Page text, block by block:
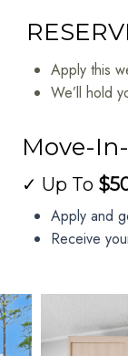
Apply this
We’ll hold
Move-
✓ Up To
Apply and
Receive